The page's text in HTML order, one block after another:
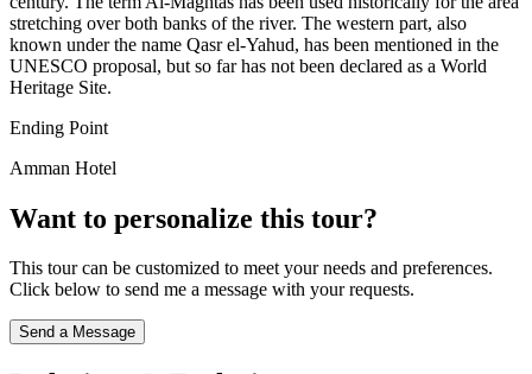
stretching over both banks of the river. The western part, also
known under the name Qasr el-Yahud, has been mentioned in the
UNESCO proposal, but so far has not been declared as a World
Heritage Site.
Ending Point
Amman Hotel
Want to personalize this tour?
This tour can be customized to meet your needs and preferences.
Click below to send me a message with your requests.
Send a Message